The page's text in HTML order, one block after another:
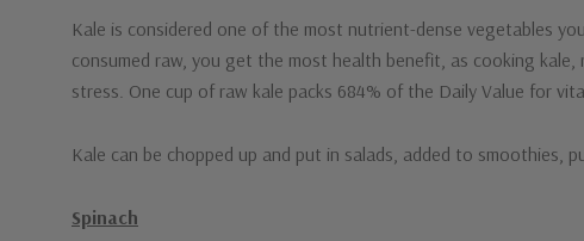
Kale is considered one of the most nutrient-dense vegetables
consumed raw, you get the most health benefit, as cooking
stress. One cup of raw kale packs 684% of the Daily Value for
Kale can be chopped up and put in salads, added to smoothies,
Spinach